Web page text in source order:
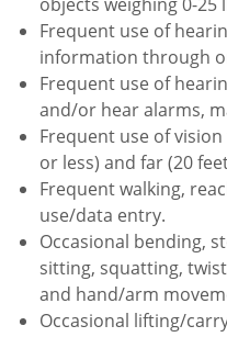
Frequent use of
information through
Frequent use of
and/or hear alarms,
Frequent use of
or less) and far (20
Frequent walking,
use/data entry.
Occasional bending,
sitting, squatting,
and hand/arm
Occasional lifting/